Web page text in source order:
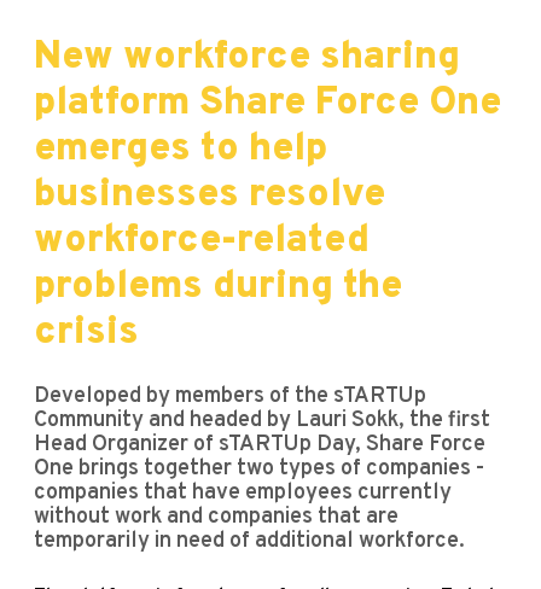
New workforce sharing
platform Share Force One
emerges to help
businesses resolve
workforce-related
problems during the
crisis
Developed by members of the sTARTUp
Community and headed by Lauri Sokk, the first
Head Organizer of sTARTUp Day, Share Force
One brings together two types of companies -
companies that have employees currently
without work and companies that are
temporarily in need of additional workforce.